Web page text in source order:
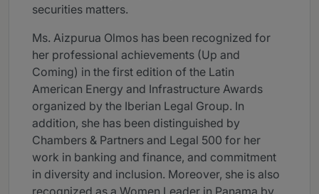
securities matters.
Ms. Aizpurua Olmos has been recognized for
her professional achievements (Up and
Coming) in the first edition of the Latin
American Energy and Infrastructure Awards
organized by the Iberian Legal Group. In
addition, she has been distinguished by
Chambers & Partners and Legal 500 for her
work in banking and finance, and commitment
in diversity and inclusion. Moreover, she is also
recognized as a Women Leader in Panama by